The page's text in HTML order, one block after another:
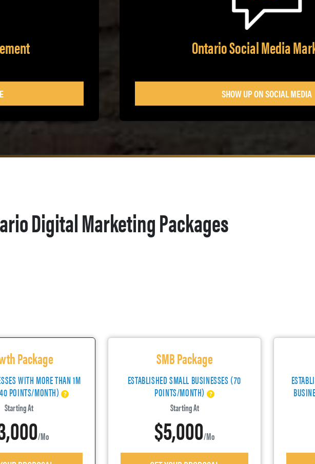
Ontario Social Media
SHOW UP ON SOCIAL MEDIA
Digital Marketing Packages
Package
WITH MORE THAN 1M
POINTS/MONTH)
Starting At
/mo
SMB Package
ESTABLISHED SMALL BUSINESSES (70
POINTS/MONTH)
Starting At
$5,000/mo